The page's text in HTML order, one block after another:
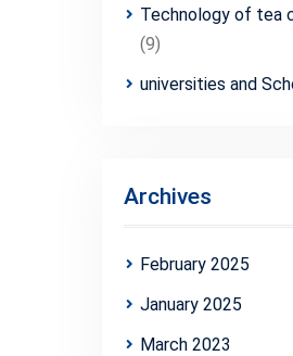
Technology of tea
(9)
universities and
Archives
February 2025
January 2025
March 2023